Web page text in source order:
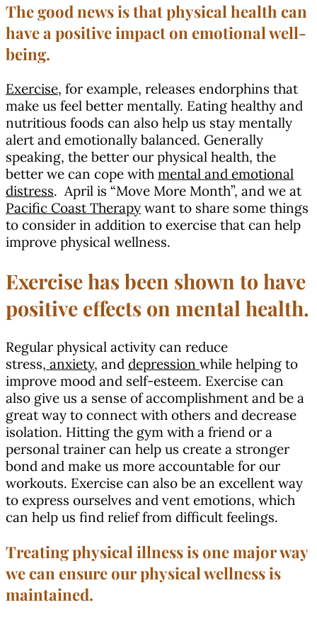
The good news is that physical health can
have a positive impact on emotional well-
being.
Exercise, for example, releases endorphins that
make us feel better mentally. Eating healthy and
nutritious foods can also help us stay mentally
alert and emotionally balanced. Generally
speaking, the better our physical health, the
better we can cope with mental and emotional
distress. April is “Move More Month”, and we at
Pacific Coast Therapy want to share some things
to consider in addition to exercise that can help
improve physical wellness.
Exercise has been shown to have
positive effects on mental health.
Regular physical activity can reduce
stress, anxiety, and depression while helping to
improve mood and self-esteem. Exercise can
also give us a sense of accomplishment and be a
great way to connect with others and decrease
isolation. Hitting the gym with a friend or a
personal trainer can help us create a stronger
bond and make us more accountable for our
workouts. Exercise can also be an excellent way
to express ourselves and vent emotions, which
can help us find relief from difficult feelings.
Treating physical illness is one major way
we can ensure our physical wellness is
maintained.